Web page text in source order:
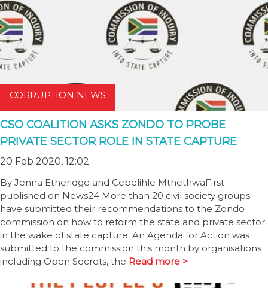
CORRUPTION NEWS
CSO COALITION ASKS ZONDO TO PROBE
PRIVATE SECTOR ROLE IN STATE CAPTURE
20 Feb 2020, 12:02
By Jenna Etheridge and Cebelihle MthethwaFirst
published on News24 More than 20 civil society groups
have submitted their recommendations to the Zondo
commission on how to reform the state and private sector
in the wake of state capture. An Agenda for Action was
submitted to the commission this month by organisations
including Open Secrets, the Read more >